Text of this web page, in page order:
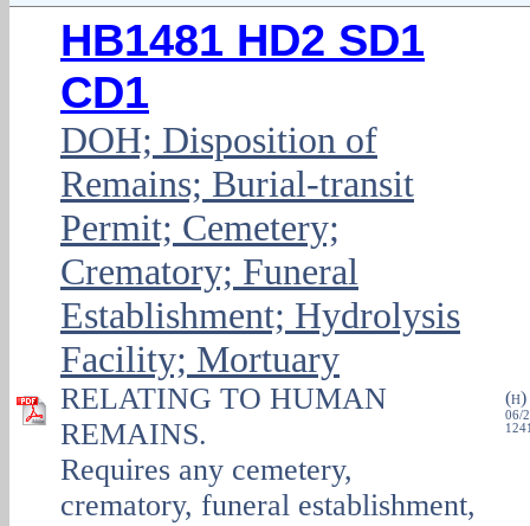
HB1481 HD2 SD1
CD1
DOH; Disposition of
Remains; Burial-transit
Permit; Cemetery;
Crematory; Funeral
Establishment; Hydrolysis
Facility; Mortuary
RELATING TO HUMAN
REMAINS.
Requires any cemetery,
crematory, funeral establishment,
(H)
06/